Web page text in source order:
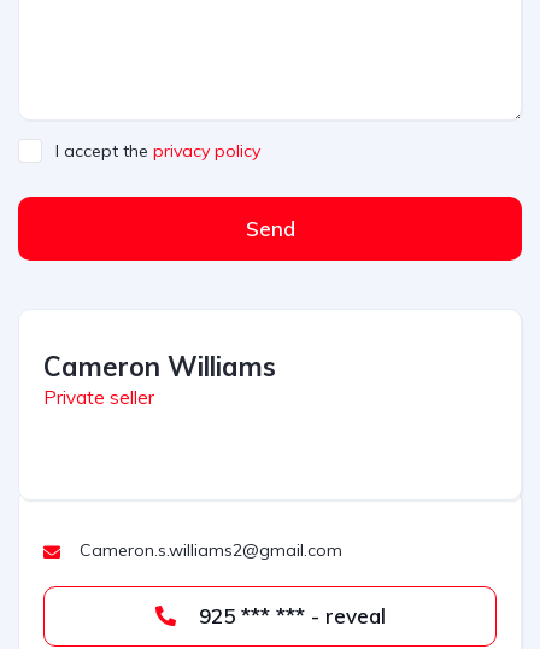
I accept the privacy policy
Send
Cameron Williams
Private seller
Cameron.s.williams2@gmail.com
925 *** *** - reveal